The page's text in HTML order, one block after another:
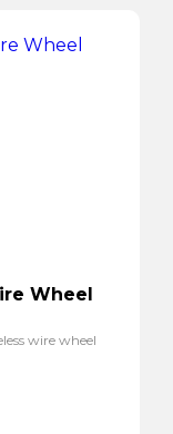
Wheel
wire wheel